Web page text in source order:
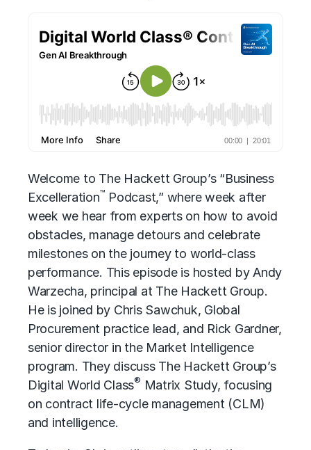
Welcome to The Hackett Group’s “Business
Excelleration™ Podcast,” where week after
week we hear from experts on how to avoid
obstacles, manage detours and celebrate
milestones on the journey to world-class
performance. This episode is hosted by Andy
Warzecha, principal at The Hackett Group.
He is joined by Chris Sawchuk, Global
Procurement practice lead, and Rick Gardner,
senior director in the Market Intelligence
program. They discuss The Hackett Group’s
Digital World Class® Matrix Study, focusing
on contract life-cycle management (CLM)
and intelligence.